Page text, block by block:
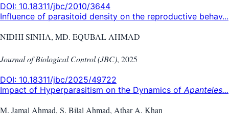
DOI: 10.18311/jbc/2010/3644
Influence of parasitoid density on the reproductive behav...
NIDHI SINHA, MD. EQUBAL AHMAD
Journal of Biological Control (JBC), 2025
DOI: 10.18311/jbc/2025/49722
Impact of Hyperparasitism on the Dynamics of Apanteles...
M. Jamal Ahmad, S. Bilal Ahmad, Athar A. Khan